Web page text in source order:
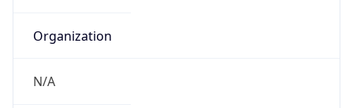
Organization
N/A